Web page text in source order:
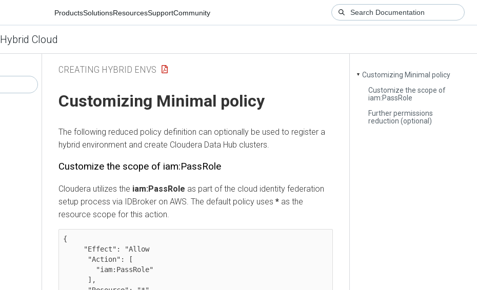
ProductsSolutionsResourcesSupportCommunity
Hybrid Cloud
▼ Customizing Minimal policy
Customize the scope of
iam:PassRole
Further permissions
reduction (optional)
CREATING HYBRID ENVS
Customizing Minimal policy
The following reduced policy definition can optionally be used to register a
hybrid environment and create Cloudera Data Hub clusters.
Customize the scope of iam:PassRole
Cloudera utilizes the iam:PassRole as part of the cloud identity federation
setup process via IDBroker on AWS. The default policy uses * as the
resource scope for this action.
{